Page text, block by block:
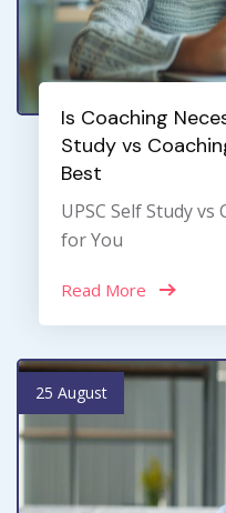
Is Coaching
Study vs
Best
UPSC Self Study
for You
Read More
25 August